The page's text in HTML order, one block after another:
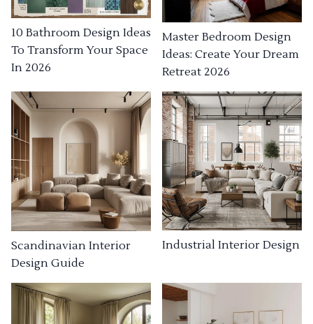
10 Bathroom Design Ideas
To Transform Your Space
In 2026
Master Bedroom Design
Ideas: Create Your Dream
Retreat 2026
Scandinavian Interior
Design Guide
Industrial Interior Design